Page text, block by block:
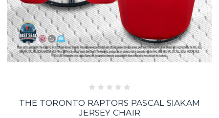
THE TORONTO RAPTORS PASCAL SIAKAM
JERSEY CHAIR